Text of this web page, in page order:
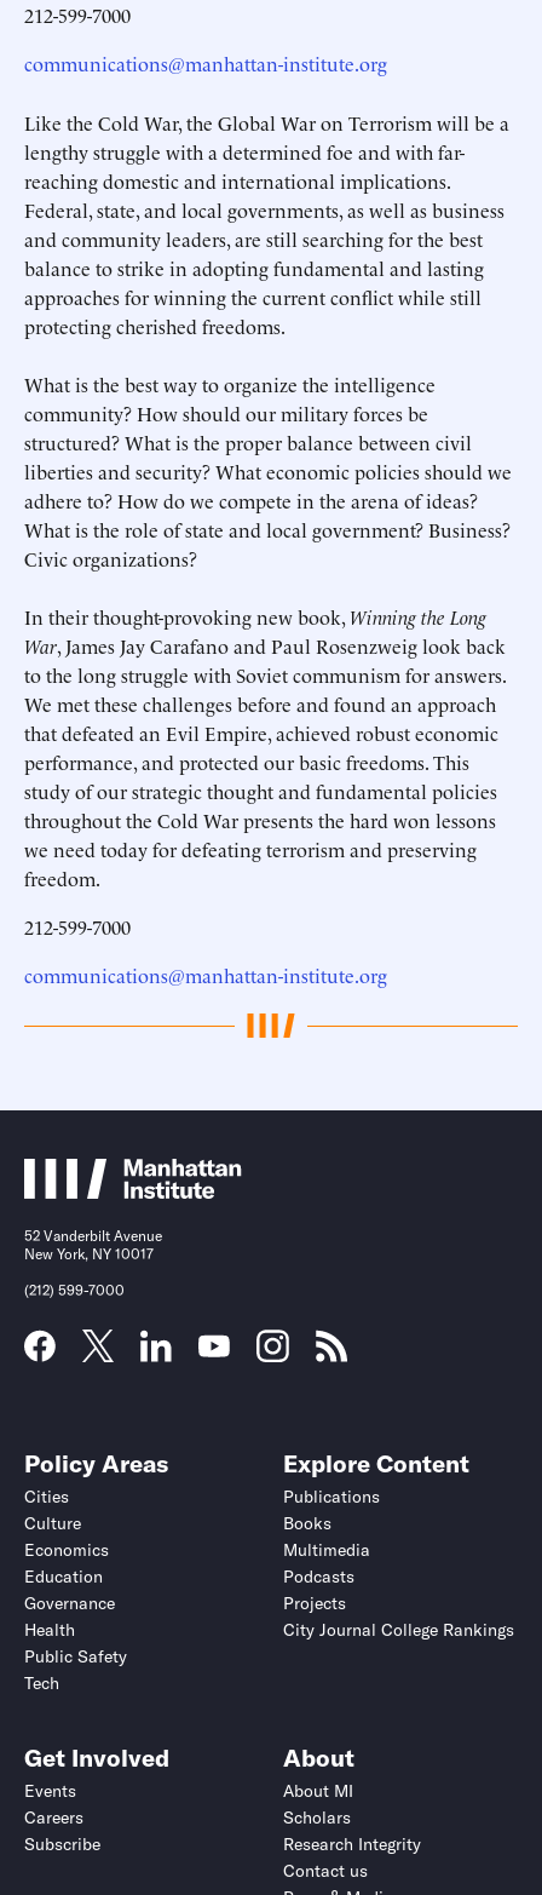
212-599-7000
communications@manhattan-institute.org
Like the Cold War, the Global War on Terrorism will be a
lengthy struggle with a determined foe and with far-
reaching domestic and international implications.
Federal, state, and local governments, as well as business
and community leaders, are still searching for the best
balance to strike in adopting fundamental and lasting
approaches for winning the current conflict while still
protecting cherished freedoms.
What is the best way to organize the intelligence
community? How should our military forces be
structured? What is the proper balance between civil
liberties and security? What economic policies should we
adhere to? How do we compete in the arena of ideas?
What is the role of state and local government? Business?
Civic organizations?
In their thought-provoking new book,Winning the Long
War, James Jay Carafano and Paul Rosenzweig look back
to the long struggle with Soviet communism for answers.
We met these challenges before and found an approach
that defeated an Evil Empire, achieved robust economic
performance, and protected our basic freedoms. This
study of our strategic thought and fundamental policies
throughout the Cold War presents the hard won lessons
we need today for defeating terrorism and preserving
freedom.
212-599-7000
communications@manhattan-institute.org
52 Vanderbilt Avenue
New York, NY 10017
(212) 599-7000
Policy Areas
Cities
Culture
Economics
Education
Governance
Health
Public Safety
Tech
Explore Content
Publications
Books
Multimedia
Podcasts
Projects
City Journal College Rankings
Get Involved
Events
Careers
Subscribe
About
About MI
Scholars
Research Integrity
Contact us